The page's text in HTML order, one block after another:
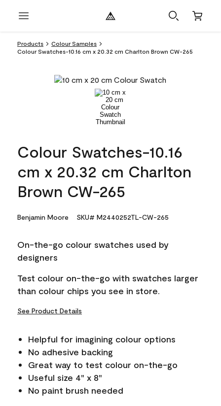
Products
Colour Samples
Colour Swatches-10.16 cm x 20.32 cm Charlton Brown CW-265
Colour Swatches-10.16
cm x 20.32 cm Charlton
Brown CW-265
Benjamin Moore SKU# M2440252TL-CW-265
On-the-go colour swatches used by
designers
Test colour on-the-go with swatches larger
than colour chips you see in store.
See Product Details
Helpful for imagining colour options
No adhesive backing
Great way to test colour on-the-go
Useful size 4" x 8"
No paint brush needed